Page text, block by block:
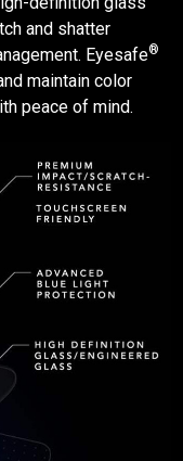
and shatter
Eyesafe®
maintain color
peace of mind.